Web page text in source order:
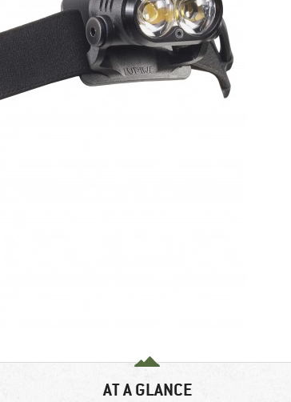
AT A GLANCE